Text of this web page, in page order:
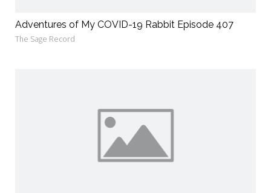
Adventures of My COVID-19 Rabbit Episode 407
The Sage Record